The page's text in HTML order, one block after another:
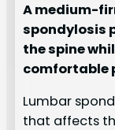
A medium-
spondylosis
the spine
comfortable
Lumbar
that affects